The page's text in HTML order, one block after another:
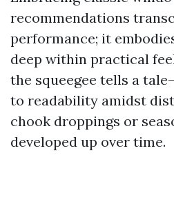
recommendations
performance; it
deep within practical
the squeegee tells a
to readability amidst
chook droppings or
developed up over time.